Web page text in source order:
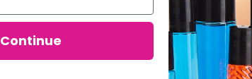
Continue